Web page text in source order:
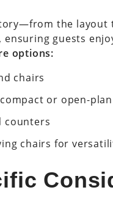
the
guests
options:
chairs
or open-
counters
chairs for